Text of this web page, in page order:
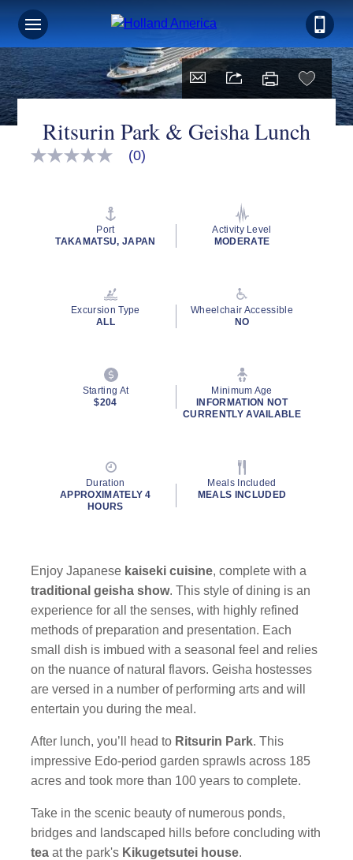
Ritsurin Park & Geisha Lunch
No
(0)
Port
TAKAMATSU, JAPAN
Activity Level
MODERATE
Excursion Type
ALL
Wheelchair Accessible
NO
Starting At
$204
Minimum Age
INFORMATION NOT
CURRENTLY AVAILABLE
Duration
APPROXIMATELY 4
HOURS
Meals Included
MEALS INCLUDED
Enjoy Japanese kaiseki cuisine, complete with a
traditional geisha show. This style of dining is an
experience for all the senses, with highly refined
methods of preparation and presentation. Each
small dish is imbued with a seasonal feel and relies
on the nuance of natural flavors. Geisha hostesses
are versed in a number of performing arts and will
entertain you during the meal.
After lunch, you’ll head to Ritsurin Park. This
impressive Edo-period garden sprawls across 185
acres and took more than 100 years to complete.
Take in the scenic beauty of numerous ponds,
bridges and landscaped hills before concluding with
tea at the park's Kikugetsutei house.